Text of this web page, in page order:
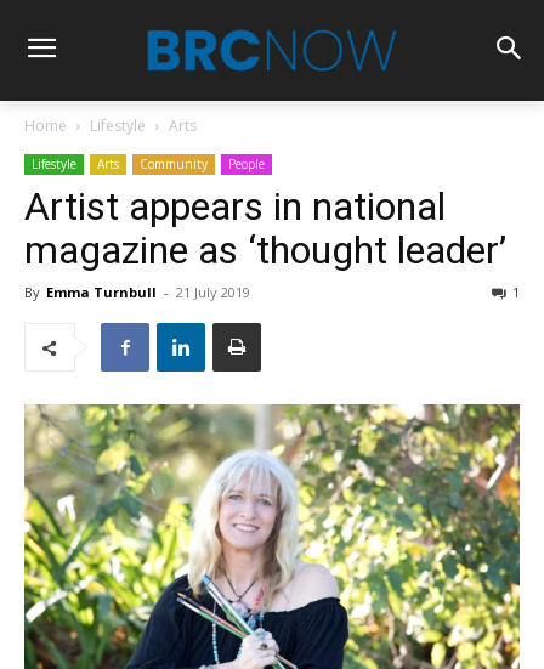
Home Lifestyle Arts
Lifestyle Arts Community People
Artist appears in national
magazine as ‘thought leader’
By Emma Turnbull - 21 July 2019 1